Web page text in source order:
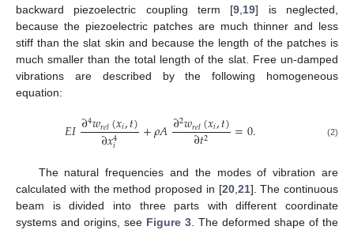
backward piezoelectric coupling term [9 19] is neglected,
because the piezoelectric patches are much thinner and less
stiff than the slat skin and because the length of the patches is
much smaller than the total length of the slat. Free un-damped
vibrations are described by the following homogeneous
equation:
𝐸𝐼∂4𝑤𝑟𝑒𝑙(𝑥𝑖,𝑡)
∂𝑥4
𝑖 +𝜌𝐴∂2𝑤𝑟𝑒𝑙(𝑥𝑖,𝑡)
∂𝑡2 =0. (2)
The natural frequencies and the modes of vibration are
calculated with the method proposed in [20,21]. The continuous
beam is divided into three parts with different coordinate
systems and origins, see Figure 3. The deformed shape of the